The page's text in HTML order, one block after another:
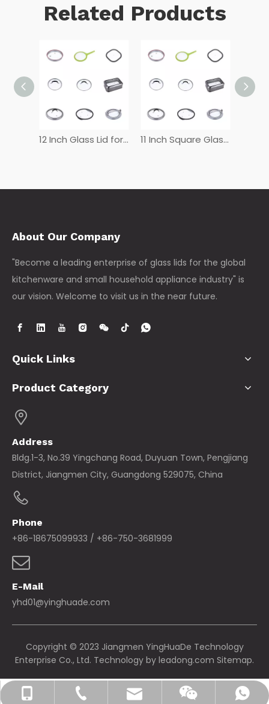
Related Products
12 Inch Glass Lid for Frying Pan 11 Inch Square Glass Lid
About Our Company
"Become a leading enterprise of glass lids for the global
kitchenware and small household appliance industry" is
our vision. Welcome to visit us in the near future.
Quick Links
Product Category
Address
Bldg.1-3, No.39 Yingchang Road, Duyuan Town, Pengjiang
District, Jiangmen City, Guangdong 529075, China
Phone
+86-18675099933 / +86-750-3681999
E-Mail
yhd01@yinghuade.com
+86-18675099933
+86-750-3681999
yhd01@yinghuade.com
Copyright © 2023 Jiangmen YingHuaDe Technology
Enterprise Co., Ltd. Technology by leadong.com Sitemap.